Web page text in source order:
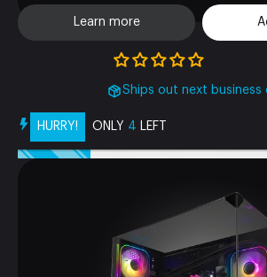
Learn more
Ships out next business
HURRY! ONLY 4 LEFT